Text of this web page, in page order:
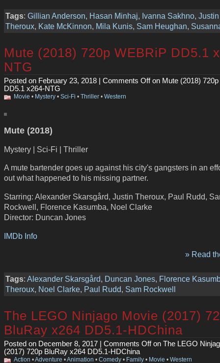
Tags: Gillian Anderson, Hasan Minhaj, Ivanna Sakhno, Justin
Theroux, Kate McKinnon, Mila Kunis, Sam Heughan,
Mute (2018) 720p WEBRiP DD5.1
NTG
Posted on February 23, 2018 | Comments Offon Mute (2018)
DD5.1 x264-NTG
Movie • Mystery • Sci-Fi • Thriller • Western
Mute (2018)
Mystery | Sci-Fi | Thriller
A mute bartender goes up against his city's gangsters in an
out what happened to his missing partner.
Starring: Alexander Skarsgård, Justin Theroux, Paul Rudd,
Rockwell, Florence Kasumba, Noel Clarke
Director: Duncan Jones
IMDb Info
» Read
Tags: Alexander Skarsgård, Duncan Jones, Florence
Theroux, Noel Clarke, Paul Rudd, Sam Rockwell
The LEGO Ninjago Movie (2017)
BluRay x264 DD5.1-HDChina
Posted on December 8, 2017 | Comments Offon The LEGO
(2017) 720p BluRay x264 DD5.1-HDChina
Action •Adventure •Animation • Comedy • Family • Movie • Western